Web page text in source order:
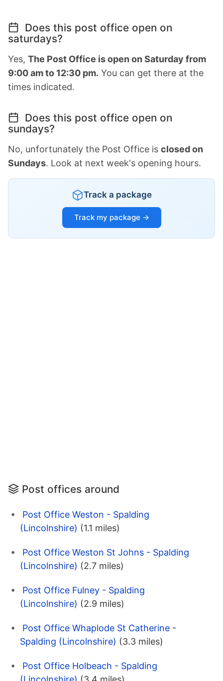
Does this post office open on
saturdays?
Yes, The Post Office is open on Saturday from
9:00 am to 12:30 pm. You can get there at the
times indicated.
Does this post office open on
sundays?
No, unfortunately the Post Office is closed on
Sundays. Look at next week's opening hours.
Track a package
Track my package →
Post offices around
Post Office Weston - Spalding
(Lincolnshire) (1.1 miles)
Post Office Weston St Johns - Spalding
(Lincolnshire) (2.7 miles)
Post Office Fulney - Spalding
(Lincolnshire) (2.9 miles)
Post Office Whaplode St Catherine -
Spalding (Lincolnshire) (3.3 miles)
Post Office Holbeach - Spalding